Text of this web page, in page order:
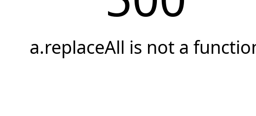
a.replaceAll is not a